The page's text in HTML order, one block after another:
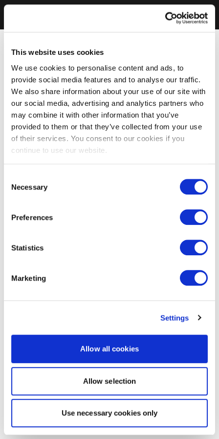
This website uses cookies
We use cookies to personalise content and ads, to
provide social media features and to analyse our traffic.
We also share information about your use of our site with
our social media, advertising and analytics partners who
may combine it with other information that you’ve
provided to them or that they’ve collected from your use
of their services. You consent to our cookies if you
continue to use our website.
Selection
Necessary
Preferences
Statistics
Marketing
Settings
Allow all cookies
Allow selection
Use necessary cookies only